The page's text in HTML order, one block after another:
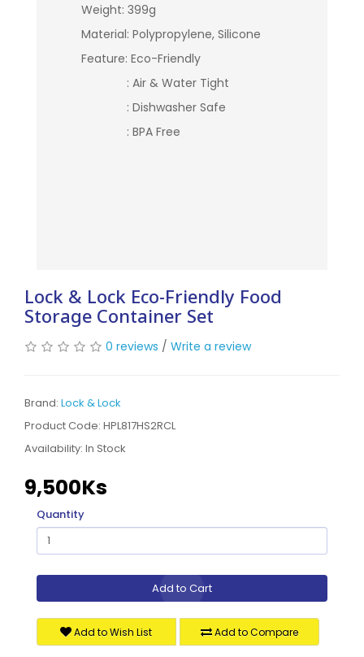
Weight: 399g
Material: Polypropylene, Silicone
Feature: Eco-Friendly
: Air & Water Tight
: Dishwasher Safe
: BPA Free
Lock & Lock Eco-Friendly Food
Storage Container Set
0 reviews / Write a review
Brand: Lock & Lock
Product Code: HPL817HS2RCL
Availability: In Stock
9,500Ks
Quantity
Add to Cart
Add to Wish List Add to Compare